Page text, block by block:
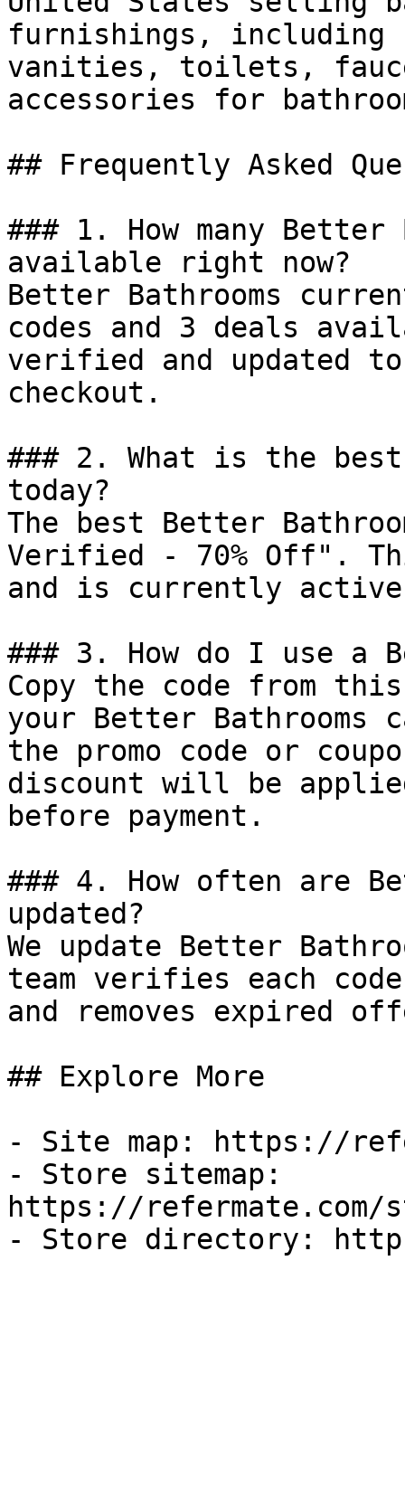
furnishings, including
vanities, toilets,
accessories for
## Frequently Asked
### 1. How many Better
available right now?
Better Bathrooms
codes and 3 deals
verified and updated
checkout.
### 2. What is the
today?
The best Better
Verified - 70% Off".
and is currently
### 3. How do I use a
Copy the code from
your Better Bathrooms
the promo code or
discount will be
before payment.
### 4. How often are
updated?
We update Better
team verifies each
and removes expired
## Explore More
- Site map: https://
- Store sitemap:
https://refermate.com/
- Store directory: